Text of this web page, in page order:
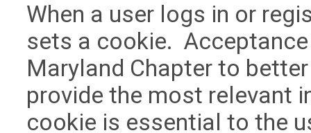
When a user logs in or
sets a cookie.
Maryland Chapter to
provide the most relevant
cookie is essential to the